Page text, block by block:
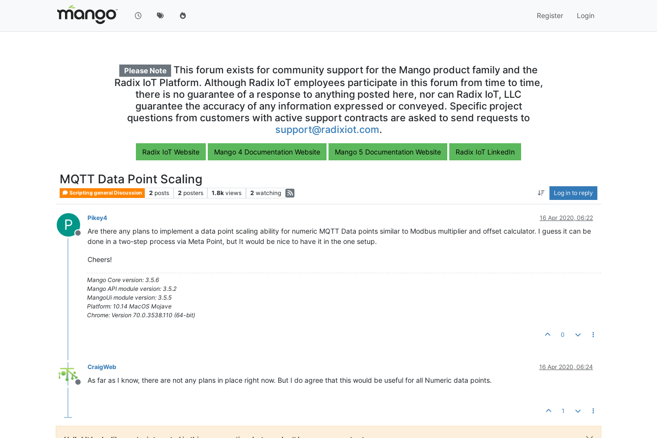
Register Login
Please Note
This forum exists for community support for the Mango product family and the
Radix IoT Platform. Although Radix IoT employees participate in this forum from time to time,
there is no guarantee of a response to anything posted here, nor can Radix IoT, LLC
guarantee the accuracy of any information expressed or conveyed. Specific project
questions from customers with active support contracts are asked to send requests to
support@radixiot.com.
Radix IoT Website Mango 4 Documentation Website Mango 5 Documentation Website Radix IoT LinkedIn
MQTT Data Point Scaling
Scripting general Discussion 2 posts 2 posters 1.8k views 2 watching Log in to reply
P
Offline
Pikey4 16 Apr 2020, 06:22
Are there any plans to implement a data point scaling ability for numeric MQTT Data points similar to Modbus multiplier and offset calculator. I guess it can be
done in a two-step process via Meta Point, but It would be nice to have it in the one setup.
Cheers!
Mango Core version: 3.5.6
Mango API module version: 3.5.2
MangoUi module version: 3.5.5
Platform: 10.14 MacOS Mojave
Chrome: Version 70.0.3538.110 (64-bit)
0
Offline
CraigWeb 16 Apr 2020, 06:24
As far as I know, there are not any plans in place right now. But I do agree that this would be useful for all Numeric data points.
1